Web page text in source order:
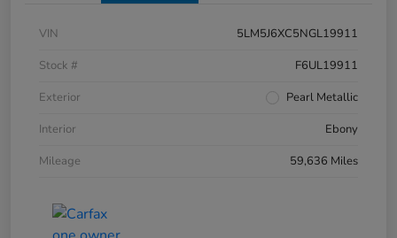
VIN
5LM5J6XC5NGL19911
Stock #
F6UL19911
Exterior
Pearl Metallic
Interior
Ebony
Mileage
59,636 Miles